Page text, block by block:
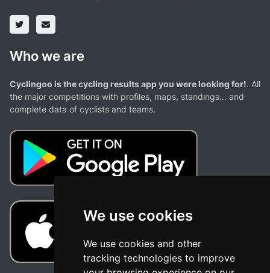
We use cookies
We use cookies and other
tracking technologies to improve
Who we are
Cyclingoo is the cycling results app you were looking for!. All
the major competitions with profiles, maps, standings... and
complete data of cyclists and teams.